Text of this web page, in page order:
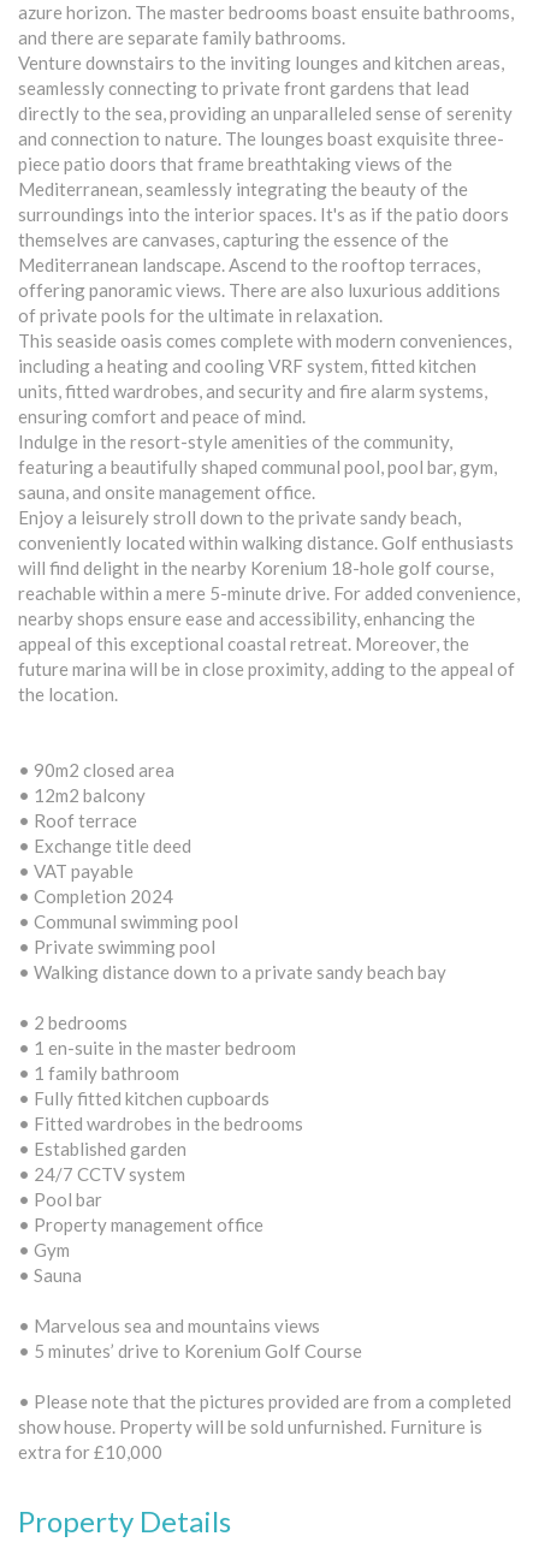
azure horizon. The master bedrooms boast ensuite bathrooms,
and there are separate family bathrooms.
Venture downstairs to the inviting lounges and kitchen areas,
seamlessly connecting to private front gardens that lead
directly to the sea, providing an unparalleled sense of serenity
and connection to nature. The lounges boast exquisite three-
piece patio doors that frame breathtaking views of the
Mediterranean, seamlessly integrating the beauty of the
surroundings into the interior spaces. It's as if the patio doors
themselves are canvases, capturing the essence of the
Mediterranean landscape. Ascend to the rooftop terraces,
offering panoramic views. There are also luxurious additions
of private pools for the ultimate in relaxation.
This seaside oasis comes complete with modern conveniences,
including a heating and cooling VRF system, fitted kitchen
units, fitted wardrobes, and security and fire alarm systems,
ensuring comfort and peace of mind.
Indulge in the resort-style amenities of the community,
featuring a beautifully shaped communal pool, pool bar, gym,
sauna, and onsite management office.
Enjoy a leisurely stroll down to the private sandy beach,
conveniently located within walking distance. Golf enthusiasts
will find delight in the nearby Korenium 18-hole golf course,
reachable within a mere 5-minute drive. For added convenience,
nearby shops ensure ease and accessibility, enhancing the
appeal of this exceptional coastal retreat. Moreover, the
future marina will be in close proximity, adding to the appeal of
the location.
• 90m2 closed area
• 12m2 balcony
• Roof terrace
• Exchange title deed
• VAT payable
• Completion 2024
• Communal swimming pool
• Private swimming pool
• Walking distance down to a private sandy beach bay
• 2 bedrooms
• 1 en-suite in the master bedroom
• 1 family bathroom
• Fully fitted kitchen cupboards
• Fitted wardrobes in the bedrooms
• Established garden
• 24/7 CCTV system
• Pool bar
• Property management office
• Gym
• Sauna
• Marvelous sea and mountains views
• 5 minutes’ drive to Korenium Golf Course
• Please note that the pictures provided are from a completed
show house. Property will be sold unfurnished. Furniture is
extra for £10,000
Property Details